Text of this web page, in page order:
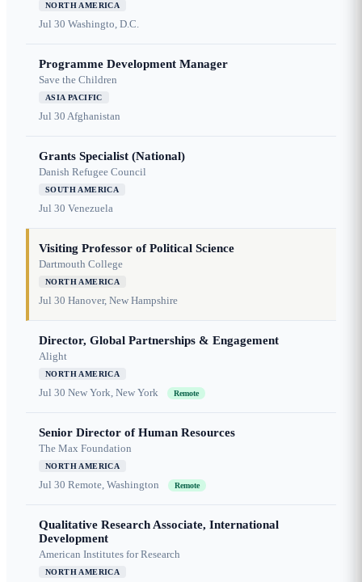
NORTH AMERICA
Jul 30 Washingto, D.C.
Programme Development Manager
Save the Children
ASIA PACIFIC
Jul 30 Afghanistan
Grants Specialist (National)
Danish Refugee Council
SOUTH AMERICA
Jul 30 Venezuela
Visiting Professor of Political Science
Dartmouth College
NORTH AMERICA
Jul 30 Hanover, New Hampshire
Director, Global Partnerships & Engagement
Alight
NORTH AMERICA
Jul 30 New York, New York Remote
Senior Director of Human Resources
The Max Foundation
NORTH AMERICA
Jul 30 Remote, Washington Remote
Qualitative Research Associate, International
Development
American Institutes for Research
NORTH AMERICA